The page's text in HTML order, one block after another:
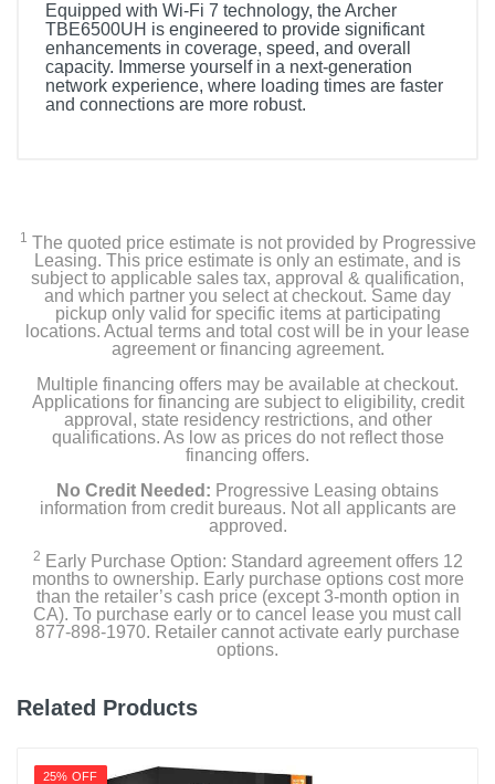
Equipped with Wi-Fi 7 technology, the Archer
TBE6500UH is engineered to provide significant
enhancements in coverage, speed, and overall
capacity. Immerse yourself in a next-generation
network experience, where loading times are faster
and connections are more robust.
1 The quoted price estimate is not provided by Progressive
Leasing. This price estimate is only an estimate, and is
subject to applicable sales tax, approval & qualification,
and which partner you select at checkout. Same day
pickup only valid for specific items at participating
locations. Actual terms and total cost will be in your lease
agreement or financing agreement.
Multiple financing offers may be available at checkout.
Applications for financing are subject to eligibility, credit
approval, state residency restrictions, and other
qualifications. As low as prices do not reflect those
financing offers.
No Credit Needed: Progressive Leasing obtains
information from credit bureaus. Not all applicants are
approved.
2 Early Purchase Option: Standard agreement offers 12
months to ownership. Early purchase options cost more
than the retailer’s cash price (except 3-month option in
CA). To purchase early or to cancel lease you must call
877-898-1970. Retailer cannot activate early purchase
options.
Related Products
25% OFF